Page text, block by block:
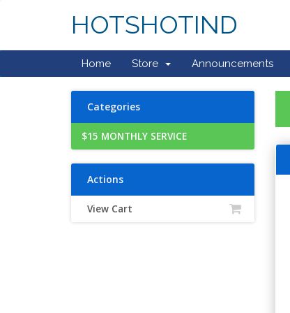
HOTSHOTIND
Home Store Announcements
Categories
$15 MONTHLY SERVICE
Actions
View Cart